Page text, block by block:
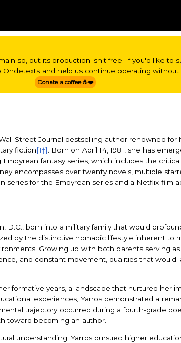
so, but its production isn't free. If you'd like to
and help us continue operating without
Donate a coffee ☕❤️
Street Journal bestselling author renowned
fiction[1†]
. Born on April 14, 1981, she has
fantasy series, which includes the
encompasses over twenty novels, multiple
series for the Empyrean series and a Netflix film
D.C., born into a military family that would
by the distinctive nomadic lifestyle inherent to
Growing up with both parents serving
and constant movement, qualities that would
formative years, a landscape that nurtured her
experiences, Yarros demonstrated a
trajectory occurred during a fourth-grade
toward becoming an author.
understanding. Yarros pursued higher